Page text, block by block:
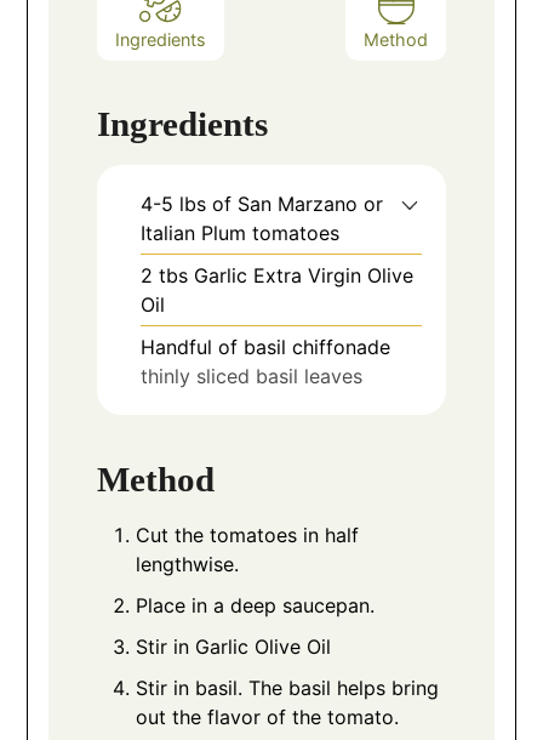
Ingredients Method
Ingredients
4-5 lbs of San Marzano or
Italian Plum tomatoes
2 tbs Garlic Extra Virgin Olive
Oil
Handful of basil chiffonade
thinly sliced basil leaves
Method
Cut the tomatoes in half
lengthwise.
Place in a deep saucepan.
Stir in Garlic Olive Oil
Stir in basil. The basil helps bring
out the flavor of the tomato.